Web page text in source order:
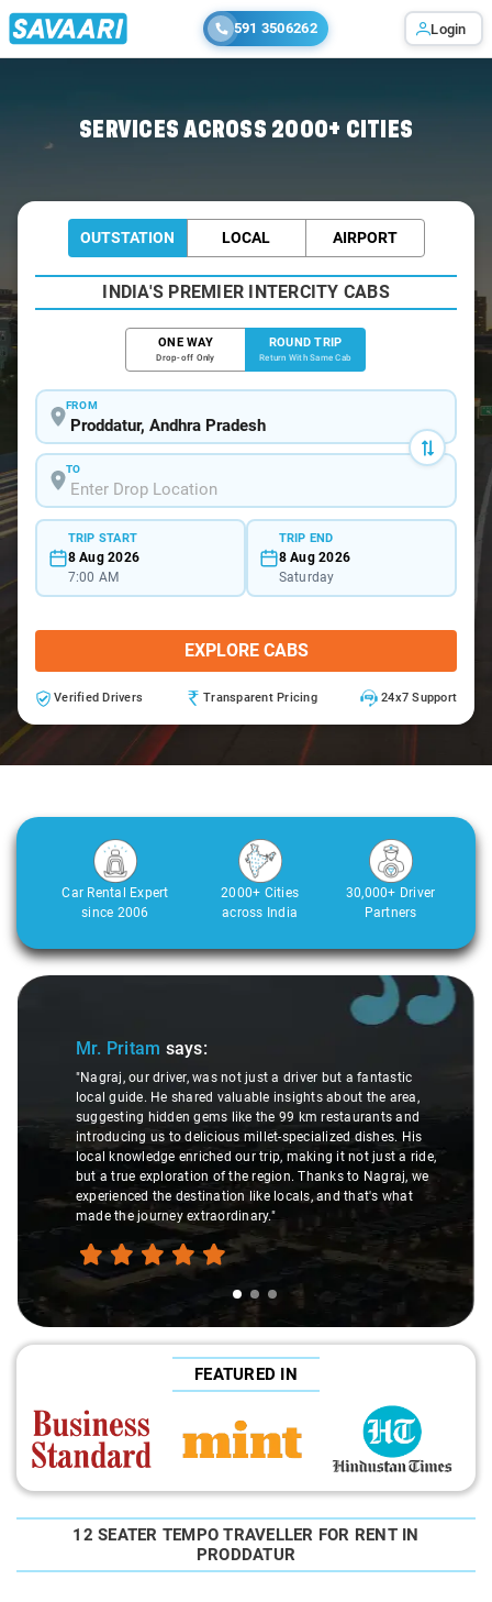
591 3506262 Login
SERVICES ACROSS 2000+ CITIES
OUTSTATION LOCAL AIRPORT
INDIA'S PREMIER INTERCITY CABS
ONE WAY
Drop-off Only
ROUND TRIP
Return With Same Cab
FROM
TO
TRIP START
8 Aug 2026
7:00 AM
TRIP END
8 Aug 2026
Saturday
EXPLORE CABS
Verified Drivers Transparent Pricing 24x7 Support
Car Rental Expert
since 2006
2000+ Cities
across India
30,000+ Driver
Partners
Slide 1 of 3
Mr. Pritam says:
"Nagraj, our driver, was not just a driver but a fantastic
local guide. He shared valuable insights about the area,
suggesting hidden gems like the 99 km restaurants and
introducing us to delicious millet-specialized dishes. His
local knowledge enriched our trip, making it not just a ride,
but a true exploration of the region. Thanks to Nagraj, we
experienced the destination like locals, and that's what
made the journey extraordinary."
FEATURED IN
12 SEATER TEMPO TRAVELLER FOR RENT IN
PRODDATUR